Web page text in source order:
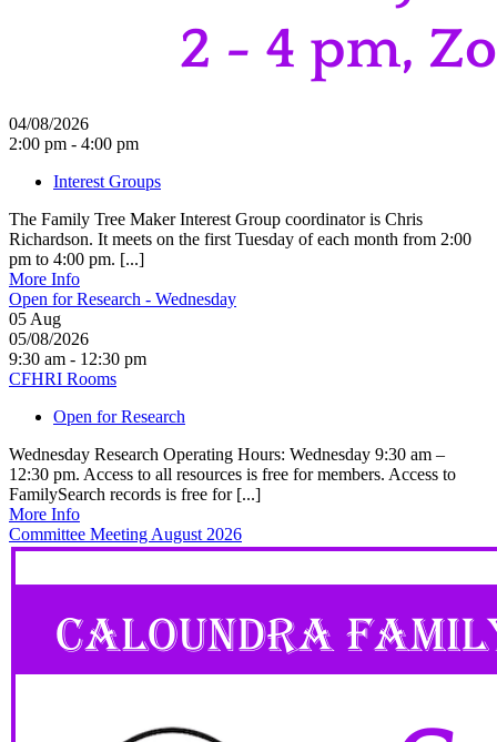
04/08/2026
2:00 pm - 4:00 pm
Interest Groups
The Family Tree Maker Interest Group coordinator is Chris
Richardson. It meets on the first Tuesday of each month from 2:00
pm to 4:00 pm. [...]
More Info
Open for Research - Wednesday
05 Aug
05/08/2026
9:30 am - 12:30 pm
CFHRI Rooms
Open for Research
Wednesday Research Operating Hours: Wednesday 9:30 am –
12:30 pm. Access to all resources is free for members. Access to
FamilySearch records is free for [...]
More Info
Committee Meeting August 2026